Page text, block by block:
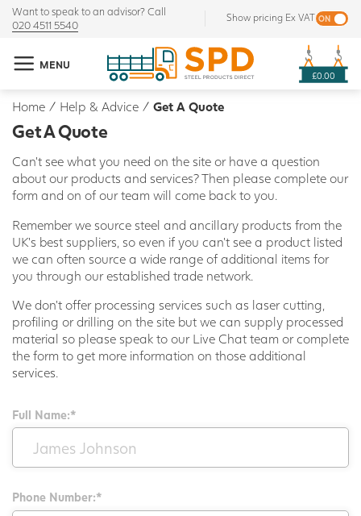
Want to speak to an advisor? Call
020 4511 5540
Show pricing Ex VAT
MENU
£0.00
Home / Help & Advice / Get A Quote
Get A Quote
Can't see what you need on the site or have a question
about our products and services? Then please complete our
form and on of our team will come back to you.
Remember we source steel and ancillary products from the
UK's best suppliers, so even if you can't see a product listed
we can often source a wide range of additional items for
you through our established trade network.
We don't offer processing services such as laser cutting,
profiling or drilling on the site but we can supply processed
material so please speak to our Live Chat team or complete
the form to get more information on those additional
services.
Full Name:*
Phone Number:*